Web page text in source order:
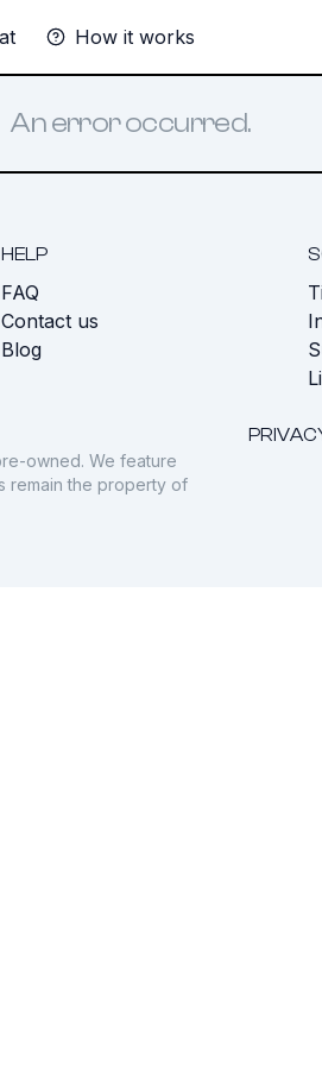
How it works
An error occurred.
HELP
FAQ
Contact us
Blog
owned. We feature
remain the property of